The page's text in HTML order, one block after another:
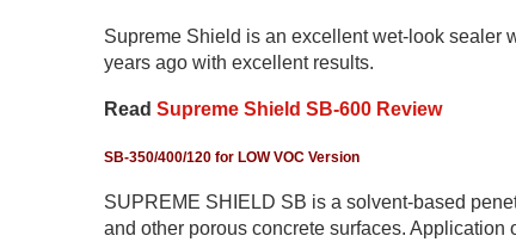
Supreme Shield is an excellent wet-look sealer
years ago with excellent results.
Read Supreme Shield SB-600 Review
SB-350/400/120 for LOW VOC Version
SUPREME SHIELD SB is a solvent-based
and other porous concrete surfaces.